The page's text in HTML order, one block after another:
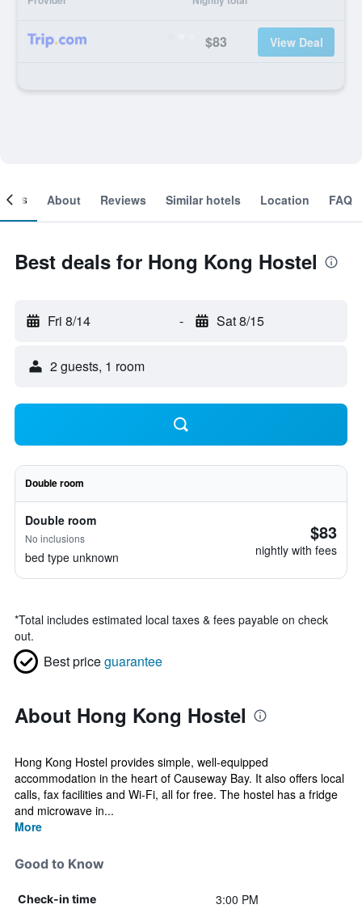
$83 View Deal
About Reviews Similar hotels Location FAQ
Best deals for Hong Kong Hostel
Fri 8/14 - Sat 8/15
2 guests, 1 room
Double room
Double room
No inclusions
bed type unknown
$83
nightly with fees
*Total includes estimated local taxes & fees payable on check
out.
Best priceguarantee
About Hong Kong Hostel
Hong Kong Hostel provides simple, well-equipped
accommodation in the heart of Causeway Bay. It also offers local
calls, fax facilities and Wi-Fi, all for free. The hostel has a fridge
and microwave in...
More
Good to Know
Check-in time 3:00 PM